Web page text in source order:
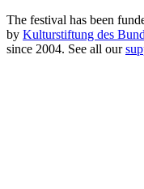
The festival has been
by Kulturstiftung des
since 2004. See all our